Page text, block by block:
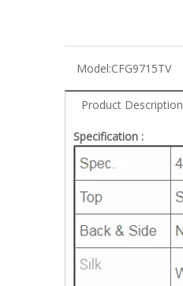
Model:CFG9715TV
Product Description
Specification :